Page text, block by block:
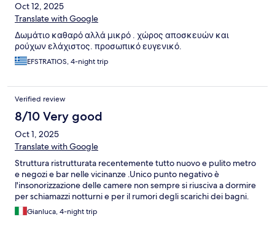
Oct 12, 2025
Translate with Google
Δωμάτιο καθαρό αλλά μικρό . χώρος αποσκευών και
ρούχων ελάχιστος. προσωπικό ευγενικό.
EFSTRATIOS, 4-night trip
Verified review
8/10 Very good
Oct 1, 2025
Translate with Google
Struttura ristrutturata recentemente tutto nuovo e pulito metro
e negozi e bar nelle vicinanze .Unico punto negativo è
l'insonorizzazione delle camere non sempre si riusciva a dormire
per schiamazzi notturni e per il rumori degli scarichi dei bagni.
Gianluca, 4-night trip